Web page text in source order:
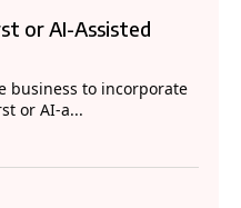
or AI-Assisted
business to incorporate
or AI-a...